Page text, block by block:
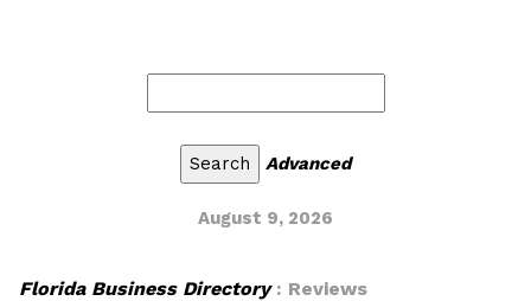
Advanced
August 9, 2026
Florida Business Directory: Reviews